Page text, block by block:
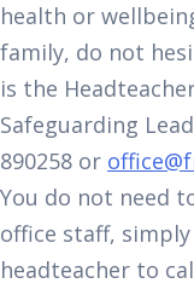
health or
family, do not
is the
Safeguarding
890258 or
You do not need
office staff,
headteacher to